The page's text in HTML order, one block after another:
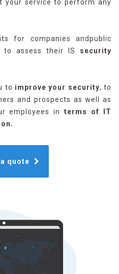
your service to perform any
for companies andpublic
to assess their IS security
to improve your security, to
and prospects as well as
employees interms of IT
quote